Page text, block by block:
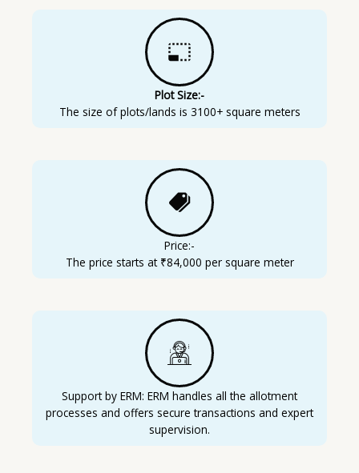
Plot Size:-
The size of plots/lands is 3100+ square meters
Price:-
The price starts at ₹84,000 per square meter
Support by ERM: ERM handles all the allotment
processes and offers secure transactions and expert
supervision.